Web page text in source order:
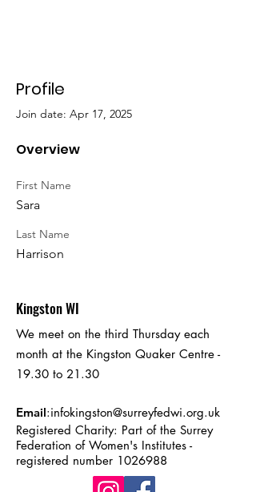
Profile
Join date: Apr 17, 2025
Overview
First Name
Sara
Last Name
Harrison
Kingston WI
We meet on the third Thursday each
month at the Kingston Quaker Centre -
19.30 to 21.30
Email:infokingston@surreyfedwi.org.uk
Registered Charity: Part of the Surrey
Federation of Women's Institutes -
registered number 1026988